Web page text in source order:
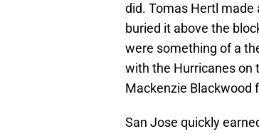
did. Tomas Hertl
buried it above the
were something of a
with the Hurricanes on
Mackenzie Blackwood
San Jose quickly